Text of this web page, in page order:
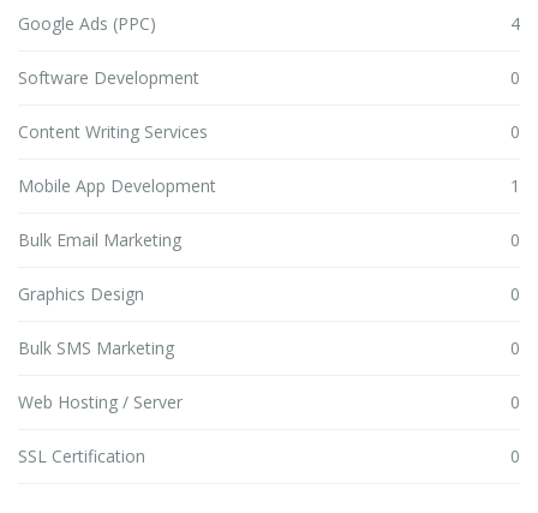
Google Ads (PPC) 4
Software Development 0
Content Writing Services 0
Mobile App Development 1
Bulk Email Marketing 0
Graphics Design 0
Bulk SMS Marketing 0
Web Hosting / Server 0
SSL Certification 0